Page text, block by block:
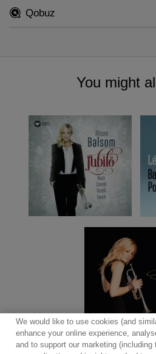
Qobuz
You might
We would like to use cookies (and
enhance your online experience,
and to support our marketing (including